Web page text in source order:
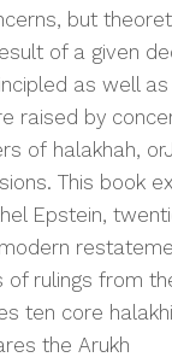
but
of a given
as well
raised by
of halakhah, or
This book
Epstein,
of rulings from
ten core
the Arukh